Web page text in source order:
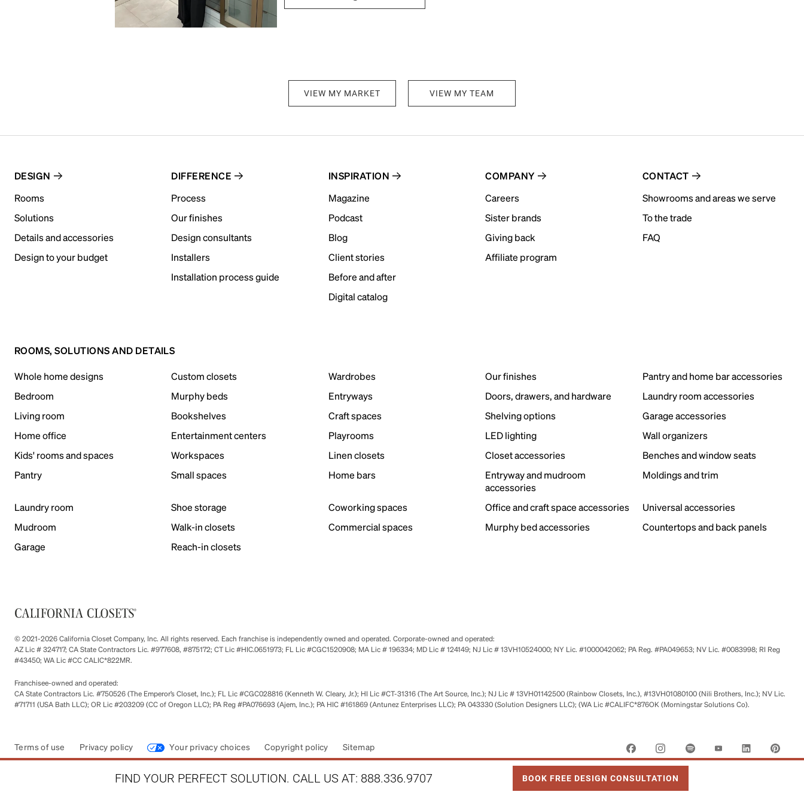
FIND YOUR PERFECT SOLUTION. CALL US AT: 888.336.9707 BOOK FREE DESIGN CONSULTATION
VIEW MY MARKET VIEW MY TEAM
DESIGN
Rooms
Solutions
Details and accessories
Design to your budget
DIFFERENCE
Process
Our finishes
Design consultants
Installers
Installation process guide
INSPIRATION
Magazine
Podcast
Blog
Client stories
Before and after
Digital catalog
COMPANY
Careers
Sister brands
Giving back
Affiliate program
CONTACT
Showrooms and areas we serve
To the trade
FAQ
ROOMS, SOLUTIONS AND DETAILS
Whole home designs Custom closets Wardrobes Our finishes
Pantry and home bar accessories
Bedroom
Murphy beds Entryways Doors, drawers, and hardware
Laundry room accessories
Living room
Bookshelves Craft spaces Shelving options
Garage accessories
Home office
Entertainment centers Playrooms LED lighting
Wall organizers
Kids' rooms and spaces
Workspaces Linen closets Closet accessories
Benches and window seats
Pantry
Small spaces Home bars
Entryway and mudroom
accessories
Moldings and trim
Laundry room Shoe storage Coworking spaces Office and craft space accessories
Universal accessories
Mudroom
Walk-in closets Commercial spaces Murphy bed accessories
Countertops and back panels
Garage
Reach-in closets
© 2021-2026 California Closet Company, Inc. All rights reserved. Each franchise is independently owned and operated. Corporate-owned and operated:
AZ Lic # 324717; CA State Contractors Lic. #977608, #875172; CT Lic #HIC.0651973; FL Lic #CGC1520908; MA Lic # 196334; MD Lic # 124149; NJ Lic # 13VH10524000; NY Lic. #1000042062; PA Reg. #PA049653; NV Lic. #0083998; RI Reg
#43450; WA Lic #CC CALIC*822MR.
Franchisee-owned and operated:
CA State Contractors Lic. #750526 (The Emperor’s Closet, Inc.); FL Lic #CGC028816 (Kenneth W. Cleary, Jr.); HI Lic #CT-31316 (The Art Source, Inc.); NJ Lic # 13VH01142500 (Rainbow Closets, Inc.), #13VH01080100 (Nili Brothers, Inc.); NV Lic.
#71711 (USA Bath LLC); OR Lic #203209 (CC of Oregon LLC); PA Reg #PA076693 (Ajem, Inc.); PA HIC #161869 (Antunez Enterprises LLC); PA 043330 (Solution Designers LLC); (WA Lic #CALIFC*876OK (Morningstar Solutions Co).
Terms of use Privacy policy Your privacy choices Copyright policy Sitemap